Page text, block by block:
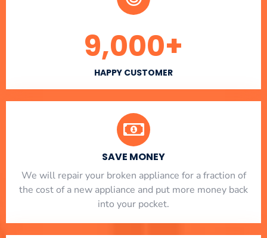
HAPPY CUSTOMER
9,000+
SAVE MONEY
We will repair your broken appliance for a fraction of
the cost of a new appliance and put more money back
into your pocket.